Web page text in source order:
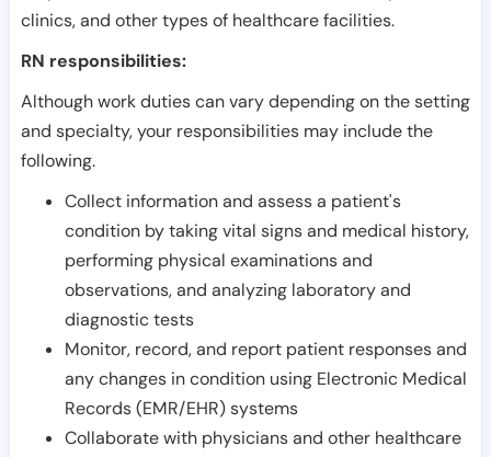
clinics, and other types of healthcare facilities.
RN responsibilities:
Although work duties can vary depending on the setting
and specialty, your responsibilities may include the
following.
Collect information and assess a patient's
condition by taking vital signs and medical history,
performing physical examinations and
observations, and analyzing laboratory and
diagnostic tests
Monitor, record, and report patient responses and
any changes in condition using Electronic Medical
Records (EMR/EHR) systems
Collaborate with physicians and other healthcare